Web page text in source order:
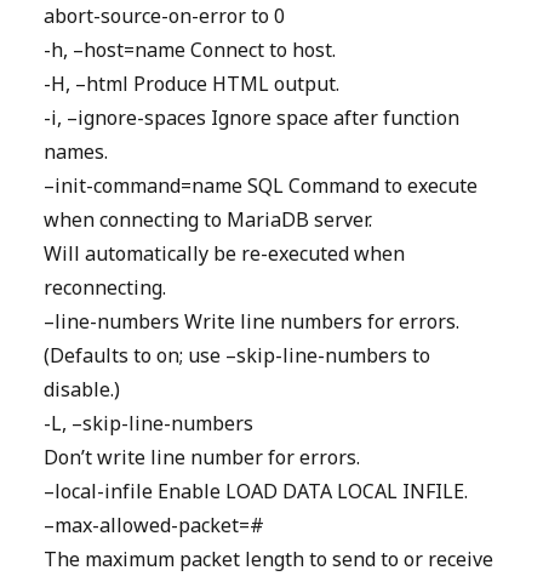
abort-source-on-error to 0
-h, –host=name Connect to host.
-H, –html Produce HTML output.
-i, –ignore-spaces Ignore space after function
names.
–init-command=name SQL Command to execute
when connecting to MariaDB server.
Will automatically be re-executed when
reconnecting.
–line-numbers Write line numbers for errors.
(Defaults to on; use –skip-line-numbers to
disable.)
-L, –skip-line-numbers
Don’t write line number for errors.
–local-infile Enable LOAD DATA LOCAL INFILE.
–max-allowed-packet=#
The maximum packet length to send to or receive